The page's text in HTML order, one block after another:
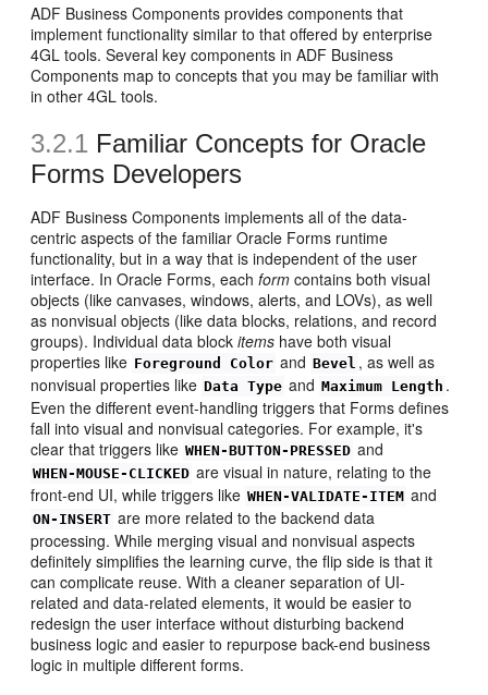
ADF Business Components provides components that
implement functionality similar to that offered by enterprise
4GL tools. Several key components in ADF Business
Components map to concepts that you may be familiar with
in other 4GL tools.
3.2.1 Familiar Concepts for Oracle
Forms Developers
ADF Business Components implements all of the data-
centric aspects of the familiar Oracle Forms runtime
functionality, but in a way that is independent of the user
interface. In Oracle Forms, eachform contains both visual
objects (like canvases, windows, alerts, and LOVs), as well
as nonvisual objects (like data blocks, relations, and record
groups). Individual data blockitems have both visual
properties like Foreground Color and Bevel , as well as
nonvisual properties like Data Type and Maximum Length .
Even the different event-handling triggers that Forms defines
fall into visual and nonvisual categories. For example, it's
clear that triggers like WHEN-BUTTON-PRESSED and
WHEN-MOUSE-CLICKED are visual in nature, relating to the
front-end UI, while triggers like WHEN-VALIDATE-ITEM and
ON-INSERT are more related to the backend data
processing. While merging visual and nonvisual aspects
definitely simplifies the learning curve, the flip side is that it
can complicate reuse. With a cleaner separation of UI-
related and data-related elements, it would be easier to
redesign the user interface without disturbing backend
business logic and easier to repurpose back-end business
logic in multiple different forms.